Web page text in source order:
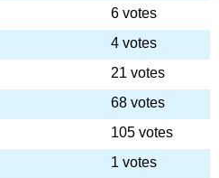
6 votes
4 votes
21 votes
68 votes
105 votes
1 votes